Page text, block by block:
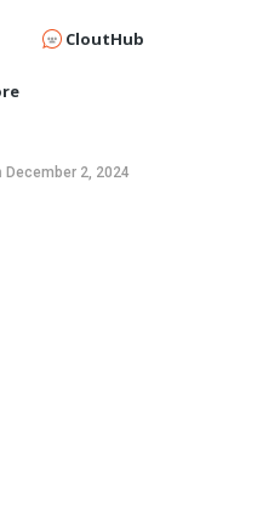
CloutHub
December 2, 2024